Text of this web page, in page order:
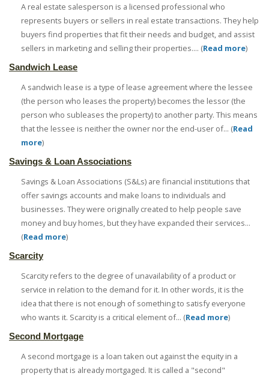
A real estate salesperson is a licensed professional who
represents buyers or sellers in real estate transactions. They help
buyers find properties that fit their needs and budget, and assist
sellers in marketing and selling their properties.... (Read more)
Sandwich Lease
A sandwich lease is a type of lease agreement where the lessee
(the person who leases the property) becomes the lessor (the
person who subleases the property) to another party. This means
that the lessee is neither the owner nor the end-user of... (Read
more)
Savings & Loan Associations
Savings & Loan Associations (S&Ls) are financial institutions that
offer savings accounts and make loans to individuals and
businesses. They were originally created to help people save
money and buy homes, but they have expanded their services...
(Read more)
Scarcity
Scarcity refers to the degree of unavailability of a product or
service in relation to the demand for it. In other words, it is the
idea that there is not enough of something to satisfy everyone
who wants it. Scarcity is a critical element of... (Read more)
Second Mortgage
A second mortgage is a loan taken out against the equity in a
property that is already mortgaged. It is called a "second"